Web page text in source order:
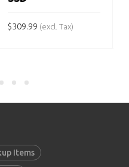
$309.99 (excl. Tax)
Items